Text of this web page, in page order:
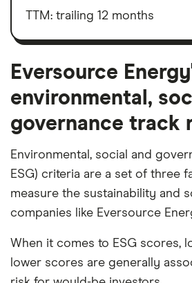
outstanding
shares
taxes,
depreciation
amortisation
TTM: trailing 12 months
Eversource
environmental,
governance track
Environmental, social and
ESG) criteria are a set of three
measure the sustainability and
companies like Eversource
When it comes to ESG scores,
lower scores are generally